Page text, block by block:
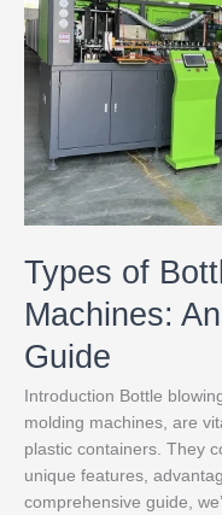
Types of
Machines:
Guide
Introduction Bottle
molding machines, are
plastic containers. They
unique features,
comprehensive guide,
Machines:
Analysis
and
Inquiry